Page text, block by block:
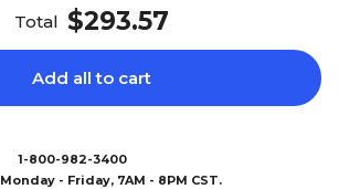
Total $293.57
Add all to cart
1-800-982-3400
Monday - Friday, 7AM - 8PM CST.